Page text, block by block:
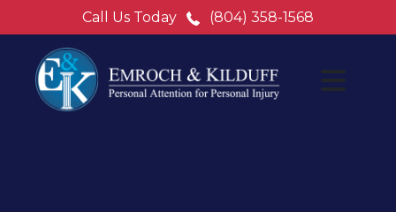
Call Us Today (804) 358-1568